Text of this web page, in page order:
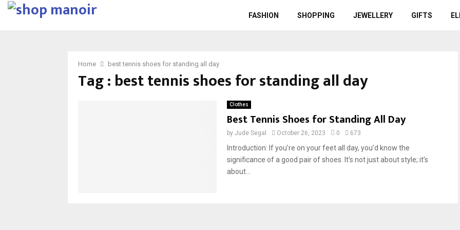
FASHION SHOPPING JEWELLERY GIFTS
Home best tennis shoes for standing all day
Tag : best tennis shoes for standing all day
Clothes
Best Tennis Shoes for Standing All Day
by Jude Segal October 26, 2023 0 673
Introduction: If you’re on your feet all day, you’d know the
significance of a good pair of shoes. It’s not just about style; it’s
about...